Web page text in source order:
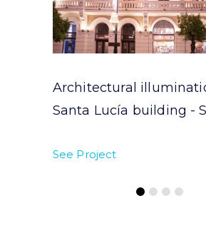
Architectural
Santa Lucía building -
See Project